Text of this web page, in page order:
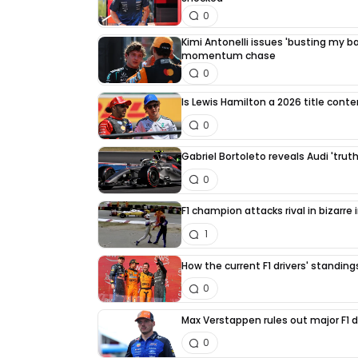
0
Kimi Antonelli issues 'busting my
momentum chase
0
Is Lewis Hamilton a 2026 title
0
Gabriel Bortoleto reveals Audi
0
F1 champion attacks rival in
1
How the current F1 drivers'
0
Max Verstappen rules out major F1
0